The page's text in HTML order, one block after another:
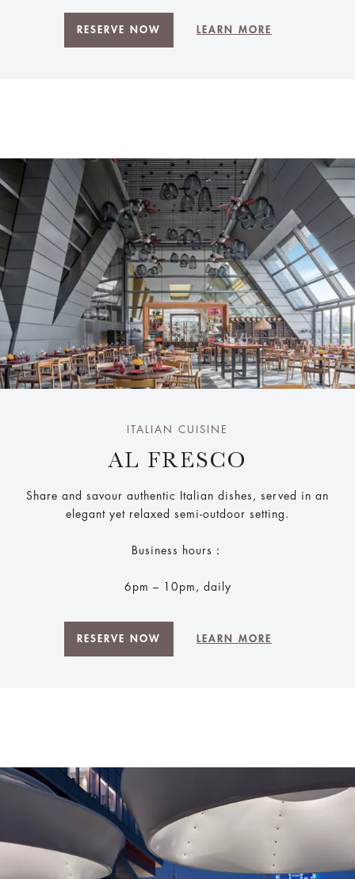
RESERVE NOW LEARN MORE
ITALIAN CUISINE
AL FRESCO
Share and savour authentic Italian dishes, served in an
elegant yet relaxed semi-outdoor setting.
Business hours：
6pm – 10pm, daily
RESERVE NOW LEARN MORE